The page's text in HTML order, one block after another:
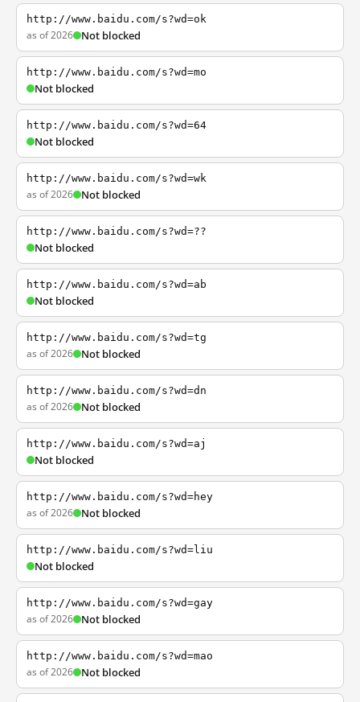
http://www.baidu.com/s?wd=ok
as of 2026 Not blocked
http://www.baidu.com/s?wd=mo
Not blocked
http://www.baidu.com/s?wd=64
Not blocked
http://www.baidu.com/s?wd=wk
as of 2026 Not blocked
http://www.baidu.com/s?wd=??
Not blocked
http://www.baidu.com/s?wd=ab
Not blocked
http://www.baidu.com/s?wd=tg
as of 2026 Not blocked
http://www.baidu.com/s?wd=dn
as of 2026 Not blocked
http://www.baidu.com/s?wd=aj
Not blocked
http://www.baidu.com/s?wd=hey
as of 2026 Not blocked
http://www.baidu.com/s?wd=liu
Not blocked
http://www.baidu.com/s?wd=gay
as of 2026 Not blocked
http://www.baidu.com/s?wd=mao
as of 2026 Not blocked